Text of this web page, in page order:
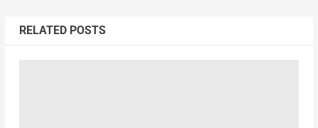
RELATED POSTS